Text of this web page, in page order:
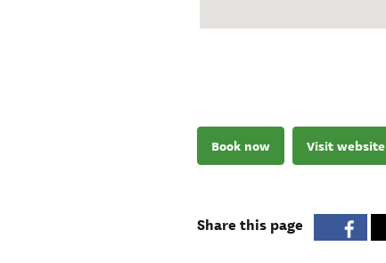
Book now Visit website
Share this page